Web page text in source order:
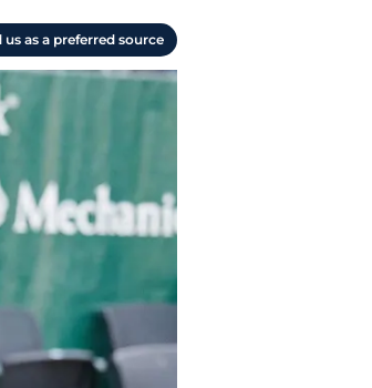
us as a preferred source